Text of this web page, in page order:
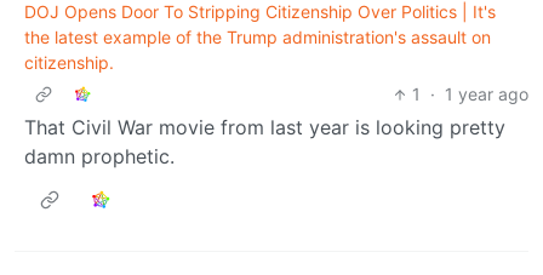
DOJ Opens Door To Stripping Citizenship Over Politics | It's
the latest example of the Trump administration's assault on
citizenship.
1
· 1 year ago
That Civil War movie from last year is looking pretty
damn prophetic.